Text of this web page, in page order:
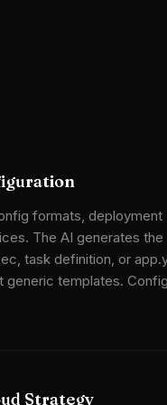
formats, deployment
The AI generates the
task definition, or
templates.
Strategy